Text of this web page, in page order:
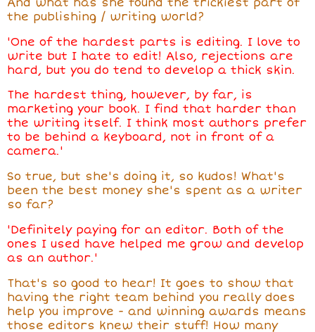
the publishing / writing world?
'One of the hardest parts is editing. I love to
write but I hate to edit! Also, rejections are
hard, but you do tend to develop a thick skin.
The hardest thing, however, by far, is
marketing your book. I find that harder than
the writing itself. I think most authors prefer
to be behind a keyboard, not in front of a
camera.'
So true, but she's doing it, so kudos! What's
been the best money she's spent as a writer
so far?
'Definitely paying for an editor. Both of the
ones I used have helped me grow and develop
as an author.'
That's so good to hear! It goes to show that
having the right team behind you really does
help you improve - and winning awards means
those editors knew their stuff! How many